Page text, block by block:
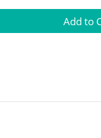
0 Add to